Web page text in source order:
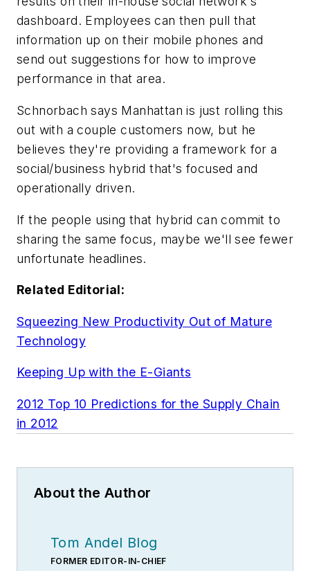
dashboard. Employees can then pull that
information up on their mobile phones and
send out suggestions for how to improve
performance in that area.
Schnorbach says Manhattan is just rolling this
out with a couple customers now, but he
believes they're providing a framework for a
social/business hybrid that's focused and
operationally driven.
If the people using that hybrid can commit to
sharing the same focus, maybe we'll see fewer
unfortunate headlines.
Related Editorial:
Squeezing New Productivity Out of Mature
Technology
Keeping Up with the E-Giants
2012 Top 10 Predictions for the Supply Chain
in 2012
About the Author
Tom Andel Blog
FORMER EDITOR-IN-CHIEF